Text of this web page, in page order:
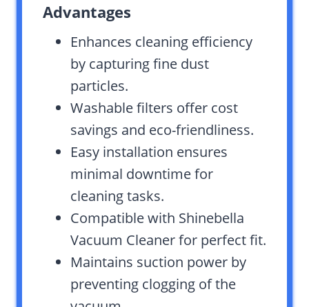
Advantages
Enhances cleaning efficiency
by capturing fine dust
particles.
Washable filters offer cost
savings and eco-friendliness.
Easy installation ensures
minimal downtime for
cleaning tasks.
Compatible with Shinebella
Vacuum Cleaner for perfect fit.
Maintains suction power by
preventing clogging of the